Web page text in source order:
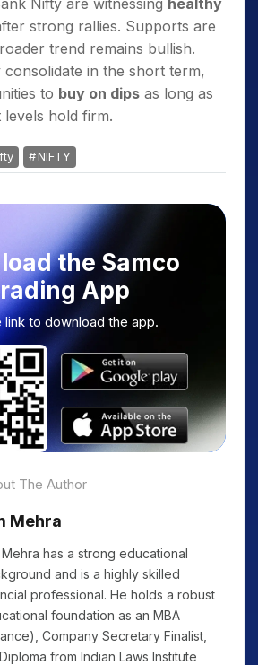
Nifty are witnessing healthy
strong rallies. Supports are
trend remains bullish.
consolidate in the short term,
to buy on dips as long as
hold firm.
NIFTY
the Samco
App
link to download the app.
The Author
Mehra
Mehra has a strong educational
and is a highly skilled
professional. He holds a robust
foundation as an MBA
Company Secretary Finalist,
from Indian Laws Institute